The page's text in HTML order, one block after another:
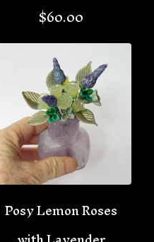
$60.00
Posy Lemon Roses